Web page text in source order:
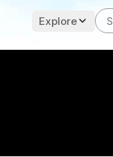
Explore